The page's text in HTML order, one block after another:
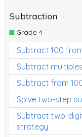
Subtraction
Grade 4
Subtract 100
Subtract
Subtract from
Solve two-step
Subtract two-
strategy